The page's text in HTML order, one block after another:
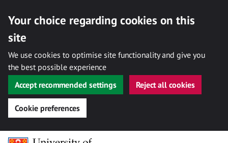
Your choice regarding cookies on this
site
We use cookies to optimise site functionality and give you
the best possible experience
Accept recommended settings
Reject all cookies
Cookie preferences
Skip